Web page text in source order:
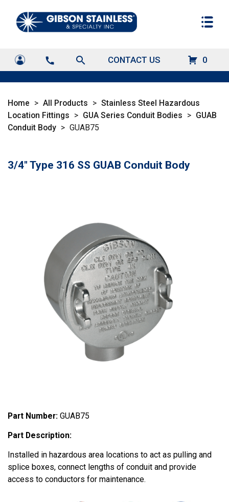
call search CONTACT US 0
Home > All Products > Stainless Steel Hazardous
Location Fittings > GUA Series Conduit Bodies > GUAB
Conduit Body > GUAB75
3/4" Type 316 SS GUAB Conduit Body
Part Number: GUAB75
Part Description:
Installed in hazardous area locations to act as pulling and
splice boxes, connect lengths of conduit and provide
access to conductors for maintenance.